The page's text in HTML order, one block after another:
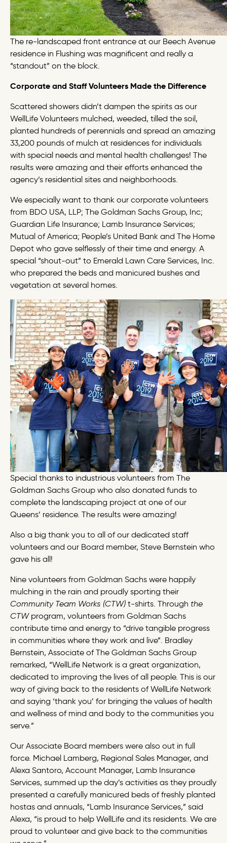
The re-landscaped front entrance at our Beech Avenue
residence in Flushing was magnificent and really a
“standout” on the block.
Corporate and Staff Volunteers Made the Difference
Scattered showers didn’t dampen the spirits as our
WellLife Volunteers mulched, weeded, tilled the soil,
planted hundreds of perennials and spread an amazing
33,200 pounds of mulch at residences for individuals
with special needs and mental health challenges! The
results were amazing and their efforts enhanced the
agency’s residential sites and neighborhoods.
We especially want to thank our corporate volunteers
from BDO USA, LLP; The Goldman Sachs Group, Inc;
Guardian Life Insurance; Lamb Insurance Services;
Mutual of America; People’s United Bank and The Home
Depot who gave selflessly of their time and energy. A
special “shout-out” to Emerald Lawn Care Services, Inc.
who prepared the beds and manicured bushes and
vegetation at several homes.
Special thanks to industrious volunteers from The
Goldman Sachs Group who also donated funds to
complete the landscaping project at one of our
Queens’ residence. The results were amazing!
Also a big thank you to all of our dedicated staff
volunteers and our Board member, Steve Bernstein who
gave his all!
Nine volunteers from Goldman Sachs were happily
mulching in the rain and proudly sporting their
Community Team Works (CTW) t-shirts. Through the
CTW program, volunteers from Goldman Sachs
contribute time and energy to “drive tangible progress
in communities where they work and live”. Bradley
Bernstein, Associate of The Goldman Sachs Group
remarked, “WellLife Network is a great organization,
dedicated to improving the lives of all people. This is our
way of giving back to the residents of WellLife Network
and saying ‘thank you’ for bringing the values of health
and wellness of mind and body to the communities you
serve.”
Our Associate Board members were also out in full
force. Michael Lamberg, Regional Sales Manager, and
Alexa Santoro, Account Manager, Lamb Insurance
Services, summed up the day’s activities as they proudly
presented a carefully manicured beds of freshly planted
hostas and annuals, “Lamb Insurance Services,” said
Alexa, “is proud to help WellLife and its residents. We are
proud to volunteer and give back to the communities